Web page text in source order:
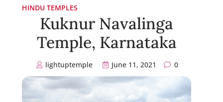
HINDU TEMPLES
Kuknur Navalinga
Temple, Karnataka
lightuptemple June 11, 2021 0